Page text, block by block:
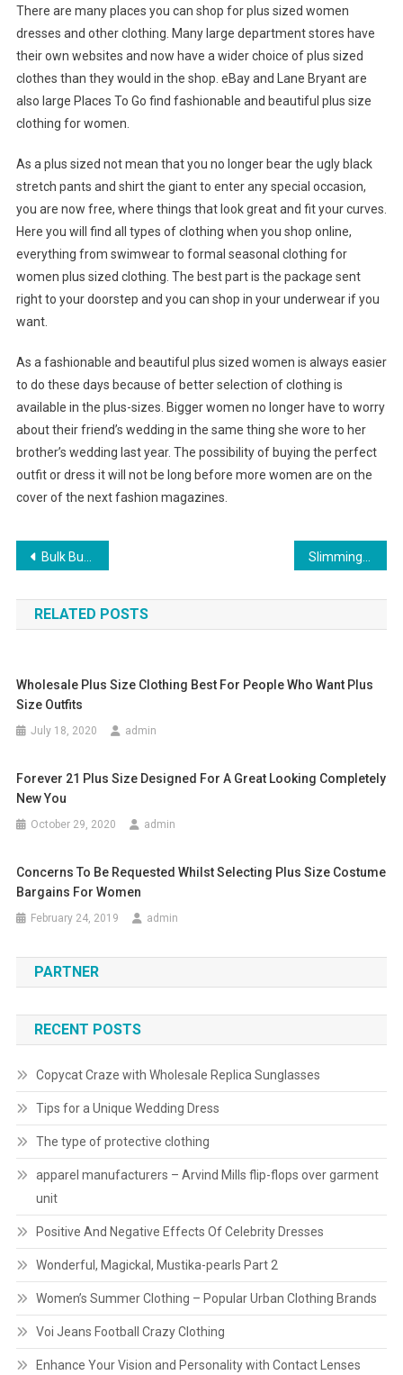
There are many places you can shop for plus sized women
dresses and other clothing. Many large department stores have
their own websites and now have a wider choice of plus sized
clothes than they would in the shop. eBay and Lane Bryant are
also large Places To Go find fashionable and beautiful plus size
clothing for women.
As a plus sized not mean that you no longer bear the ugly black
stretch pants and shirt the giant to enter any special occasion,
you are now free, where things that look great and fit your curves.
Here you will find all types of clothing when you shop online,
everything from swimwear to formal seasonal clothing for
women plus sized clothing. The best part is the package sent
right to your doorstep and you can shop in your underwear if you
want.
As a fashionable and beautiful plus sized women is always easier
to do these days because of better selection of clothing is
available in the plus-sizes. Bigger women no longer have to worry
about their friend’s wedding in the same thing she wore to her
brother’s wedding last year. The possibility of buying the perfect
outfit or dress it will not be long before more women are on the
cover of the next fashion magazines.
Post navigation
Bulk Buying Of Bead And Jewelry Making Supplies Increases Your Revenue For A Home Based Business Slimming Empire Waist Plus Size Evening Dresses
RELATED POSTS
Wholesale Plus Size Clothing Best For People Who Want Plus
Size Outfits
July 18, 2020 admin
Forever 21 Plus Size Designed For A Great Looking Completely
New You
October 29, 2020 admin
Concerns To Be Requested Whilst Selecting Plus Size Costume
Bargains For Women
February 24, 2019 admin
PARTNER
RECENT POSTS
Copycat Craze with Wholesale Replica Sunglasses
Tips for a Unique Wedding Dress
The type of protective clothing
apparel manufacturers – Arvind Mills flip-flops over garment
unit
Positive And Negative Effects Of Celebrity Dresses
Wonderful, Magickal, Mustika-pearls Part 2
Women’s Summer Clothing – Popular Urban Clothing Brands
Voi Jeans Football Crazy Clothing
Enhance Your Vision and Personality with Contact Lenses